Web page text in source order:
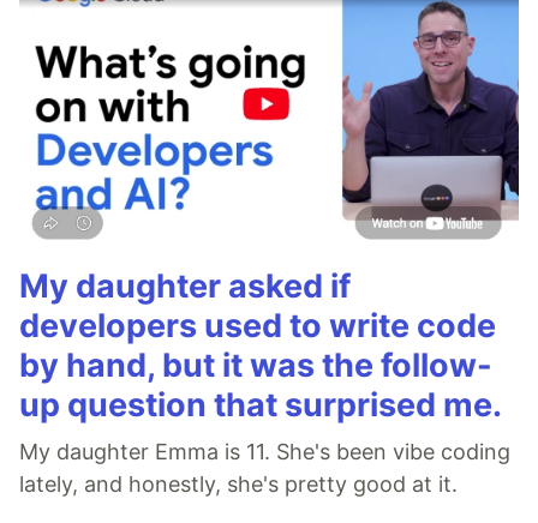
My daughter asked if
developers used to write code
by hand, but it was the follow-
up question that surprised me.
My daughter Emma is 11. She's been vibe coding
lately, and honestly, she's pretty good at it.